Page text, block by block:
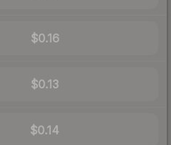
$0.16
$0.13
$0.14